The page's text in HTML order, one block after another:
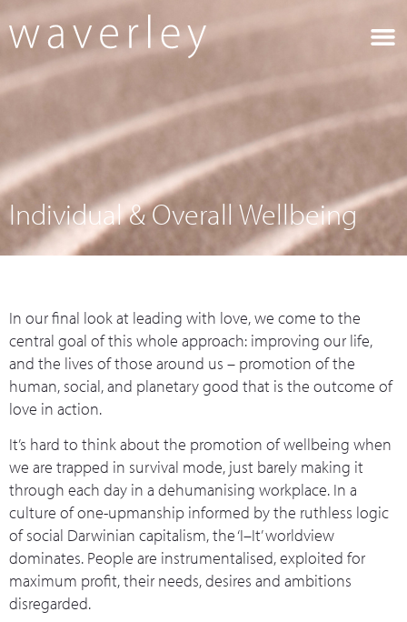
Individual & Overall Wellbeing
In our final look at leading with love, we come to the
central goal of this whole approach: improving our life,
and the lives of those around us – promotion of the
human, social, and planetary good that is the outcome of
love in action.
It’s hard to think about the promotion of wellbeing when
we are trapped in survival mode, just barely making it
through each day in a dehumanising workplace. In a
culture of one-upmanship informed by the ruthless logic
of social Darwinian capitalism, the ‘I–It’ worldview
dominates. People are instrumentalised, exploited for
maximum profit, their needs, desires and ambitions
disregarded.